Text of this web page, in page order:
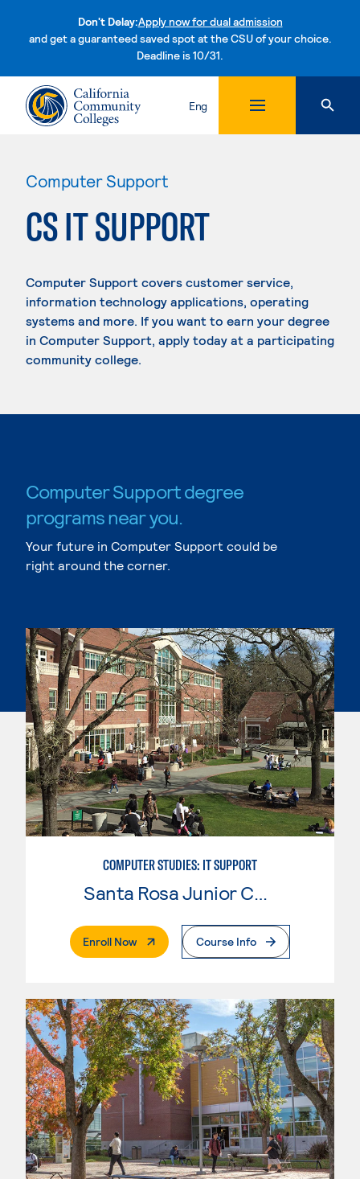
Don't Delay:Apply now for dual admission
and get a guaranteed saved spot at the CSU of your choice.
Deadline is 10/31.Skip to content
Eng
Computer Support
CS IT SUPPORT
Computer Support covers customer service,
information technology applications, operating
systems and more. If you want to earn your degree
in Computer Support, apply today at a participating
community college.
Computer Support degree
programs near you.
Your future in Computer Support could be
right around the corner.
COMPUTER STUDIES: IT SUPPORT
Enroll Now. External PageCourse Info